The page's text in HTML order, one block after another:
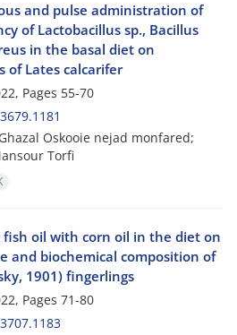
and pulse administration of
of Lactobacillus sp., Bacillus
in the basal diet on
of Lates calcarifer
Pages 55-70
Oskooie nejad monfared;
Torfi
fish oil with corn oil in the diet on
and biochemical composition of
1901) fingerlings
Pages 71-80